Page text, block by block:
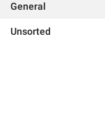
General
Unsorted